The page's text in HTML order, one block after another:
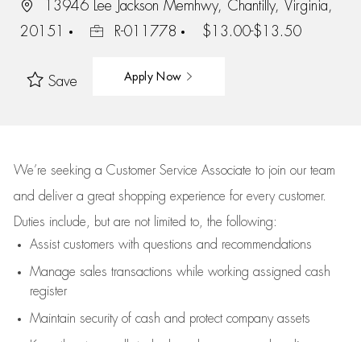
13946 Lee Jackson Memhwy, Chantilly, Virginia,
20151
R-011778 $13.00-$13.50
Save Apply Now
We’re seeking a Customer Service Associate to join our team
and deliver a great shopping experience for every customer.
Duties include, but are not limited to, the following:
Assistcustomers with questions and recommendations
Manage sales transactions while working assigned cash
register
Maintain security of cash and protect company assets